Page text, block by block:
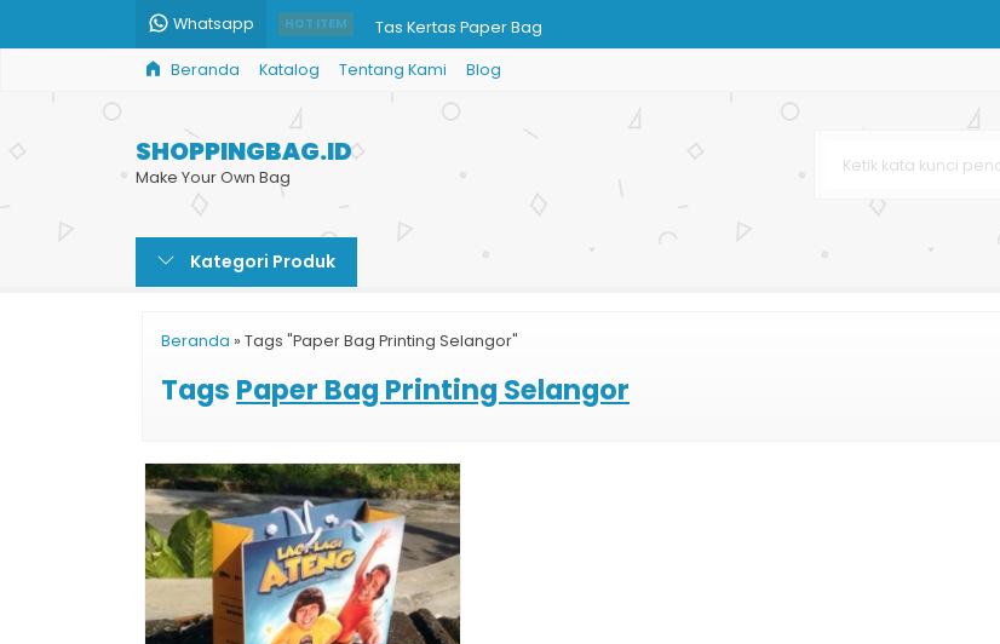
Whatsapp HOT ITEM Tas Kertas Paper Bag
Paper Bag Harga
Tas Souvenir Kertas
Paper Bag Murah untuk Distro
Jasa Print Paper Bag
Beranda Katalog Tentang Kami Blog
SHOPPINGBAG.ID
Make Your Own Bag
Kategori Produk
Beranda » Tags "Paper Bag Printing Selangor"
Tags Paper Bag Printing Selangor